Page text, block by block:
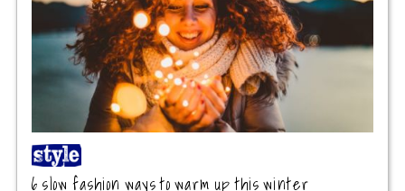
6 slow fashion ways to warm up this winter